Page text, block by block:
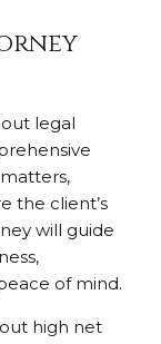
legal
the client’s
will guide
of mind.
high net